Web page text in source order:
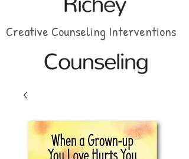
Creative Counseling Interventions